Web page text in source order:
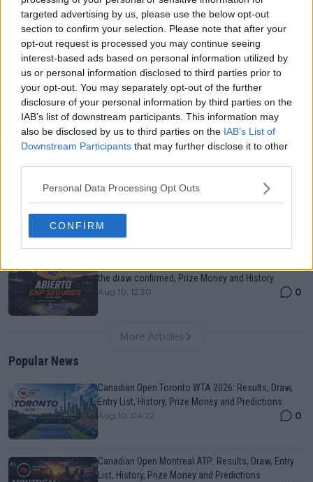
targeted advertising by us, please use the below opt-out
section to confirm your selection. Please note that after your
opt-out request is processed you may continue seeing
interest-based ads based on personal information utilized by
us or personal information disclosed to third parties prior to
your opt-out. You may separately opt-out of the further
disclosure of your personal information by third parties on the
IAB’s list of downstream participants. This information may
also be disclosed by us to third parties on the IAB’s List of
Downstream Participants that may further disclose it to other
Personal Data Processing Opt Outs
CONFIRM
Just In
Canadian Open Montreal ATP: Results, Draw, Entry
List, History, Prize Money and Predictions
Aug 10, 04:22
Canadian Open Toronto WTA 2026: Results, Draw,
Entry List, History, Prize Money and Predictions
Aug 10, 04:22
Never miss a Tennis story again – Follow
TennisUpToDate on Google!
Aug 05, 09:33
the draw confirmed, Prize Money and History
Aug 10, 12:30 0
More Articles
Popular News
Canadian Open Toronto WTA 2026: Results, Draw,
Entry List, History, Prize Money and Predictions
Aug 10, 04:22 0
Canadian Open Montreal ATP: Results, Draw, Entry
List, History, Prize Money and Predictions